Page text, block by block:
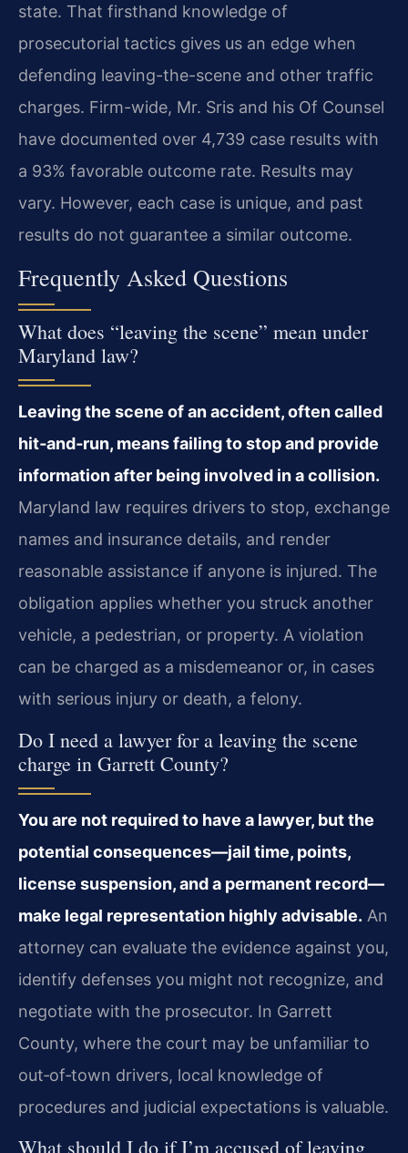
state. That firsthand knowledge of
prosecutorial tactics gives us an edge when
defending leaving-the-scene and other traffic
charges. Firm-wide, Mr. Sris and his Of Counsel
have documented over 4,739 case results with
a 93% favorable outcome rate. Results may
vary. However, each case is unique, and past
results do not guarantee a similar outcome.
Frequently Asked Questions
What does “leaving the scene” mean under
Maryland law?
Leaving the scene of an accident, often called
hit‑and‑run, means failing to stop and provide
information after being involved in a collision.
Maryland law requires drivers to stop, exchange
names and insurance details, and render
reasonable assistance if anyone is injured. The
obligation applies whether you struck another
vehicle, a pedestrian, or property. A violation
can be charged as a misdemeanor or, in cases
with serious injury or death, a felony.
Do I need a lawyer for a leaving the scene
charge in Garrett County?
You are not required to have a lawyer, but the
potential consequences—jail time, points,
license suspension, and a permanent record—
make legal representation highly advisable. An
attorney can evaluate the evidence against you,
identify defenses you might not recognize, and
negotiate with the prosecutor. In Garrett
County, where the court may be unfamiliar to
out‑of‑town drivers, local knowledge of
procedures and judicial expectations is valuable.
What should I do if I’m accused of leaving